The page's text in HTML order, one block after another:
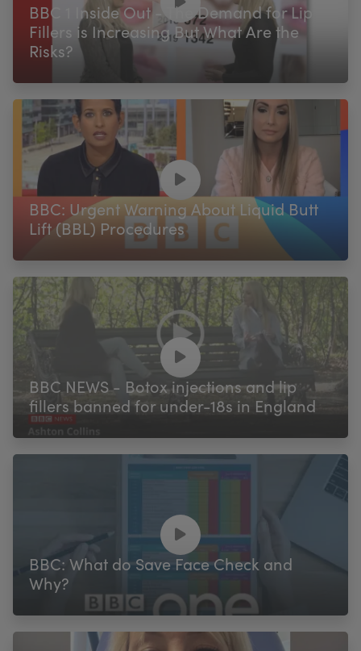
BBC 1 Inside Out - The Demand for Lip
Fillers is Increasing But What Are the
Risks?
BBC: Urgent Warning About Liquid Butt
Lift (BBL) Procedures
BBC NEWS - Botox injections and lip
fillers banned for under-18s in England
BBC: What do Save Face Check and
Why?